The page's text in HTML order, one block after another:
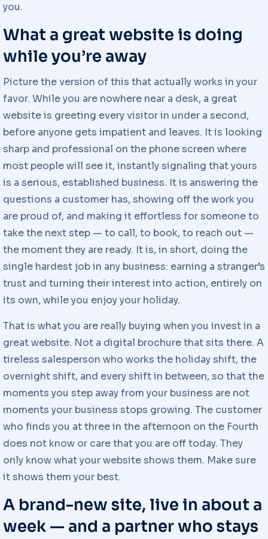
you.
What a great website is doing
while you’re away
Picture the version of this that actually works in your
favor. While you are nowhere near a desk, a great
website is greeting every visitor in under a second,
before anyone gets impatient and leaves. It is looking
sharp and professional on the phone screen where
most people will see it, instantly signaling that yours
is a serious, established business. It is answering the
questions a customer has, showing off the work you
are proud of, and making it effortless for someone to
take the next step — to call, to book, to reach out —
the moment they are ready. It is, in short, doing the
single hardest job in any business: earning a stranger’s
trust and turning their interest into action, entirely on
its own, while you enjoy your holiday.
That is what you are really buying when you invest in a
great website. Not a digital brochure that sits there. A
tireless salesperson who works the holiday shift, the
overnight shift, and every shift in between, so that the
moments you step away from your business are not
moments your business stops growing. The customer
who finds you at three in the afternoon on the Fourth
does not know or care that you are off today. They
only know what your website shows them. Make sure
it shows them your best.
A brand-new site, live in about a
week — and a partner who stays